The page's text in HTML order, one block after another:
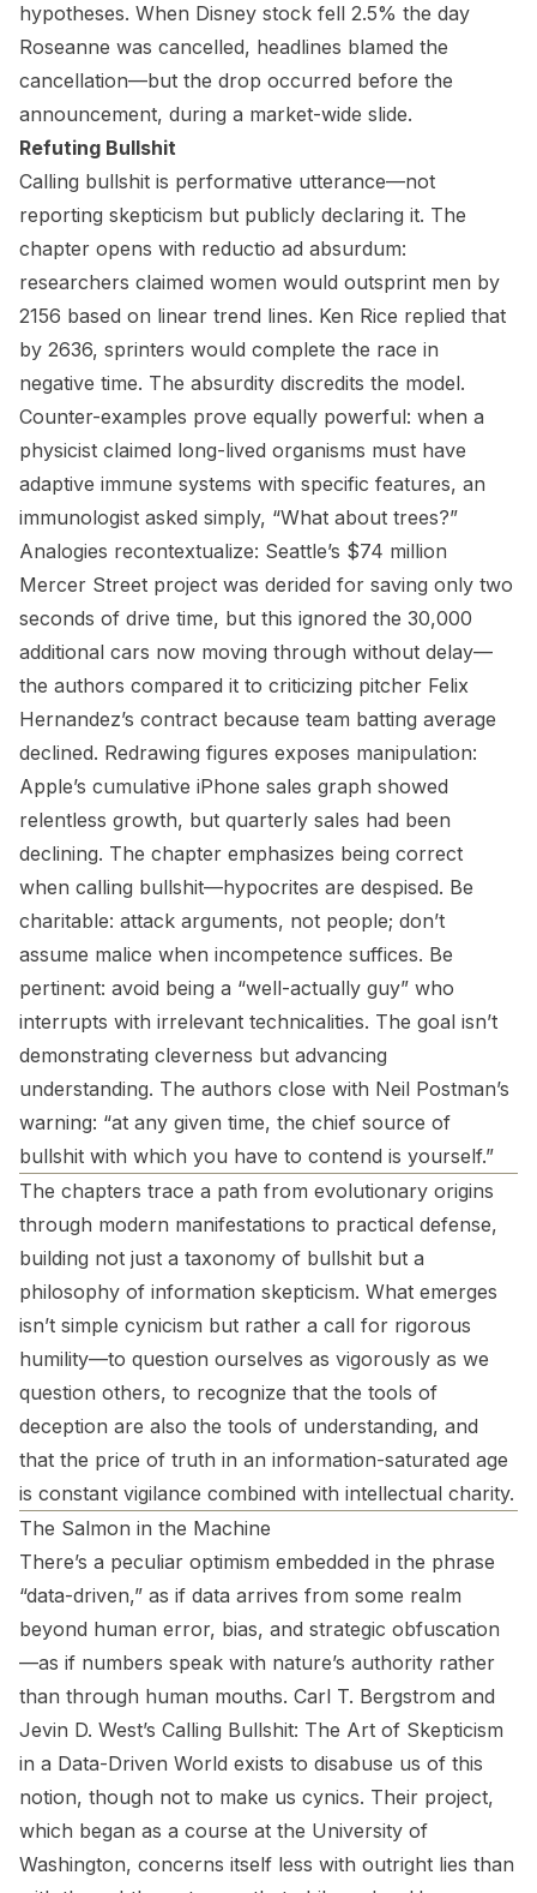
hypotheses. When Disney stock fell 2.5% the day
Roseanne was cancelled, headlines blamed the
cancellation—but the drop occurred before the
announcement, during a market-wide slide.
Refuting Bullshit
Calling bullshit is performative utterance—not
reporting skepticism but publicly declaring it. The
chapter opens with reductio ad absurdum:
researchers claimed women would outsprint men by
2156 based on linear trend lines. Ken Rice replied that
by 2636, sprinters would complete the race in
negative time. The absurdity discredits the model.
Counter-examples prove equally powerful: when a
physicist claimed long-lived organisms must have
adaptive immune systems with specific features, an
immunologist asked simply, “What about trees?”
Analogies recontextualize: Seattle’s $74 million
Mercer Street project was derided for saving only two
seconds of drive time, but this ignored the 30,000
additional cars now moving through without delay—
the authors compared it to criticizing pitcher Felix
Hernandez’s contract because team batting average
declined. Redrawing figures exposes manipulation:
Apple’s cumulative iPhone sales graph showed
relentless growth, but quarterly sales had been
declining. The chapter emphasizes being correct
when calling bullshit—hypocrites are despised. Be
charitable: attack arguments, not people; don’t
assume malice when incompetence suffices. Be
pertinent: avoid being a “well-actually guy” who
interrupts with irrelevant technicalities. The goal isn’t
demonstrating cleverness but advancing
understanding. The authors close with Neil Postman’s
warning: “at any given time, the chief source of
bullshit with which you have to contend is yourself.”
The chapters trace a path from evolutionary origins
through modern manifestations to practical defense,
building not just a taxonomy of bullshit but a
philosophy of information skepticism. What emerges
isn’t simple cynicism but rather a call for rigorous
humility—to question ourselves as vigorously as we
question others, to recognize that the tools of
deception are also the tools of understanding, and
that the price of truth in an information-saturated age
is constant vigilance combined with intellectual charity.
The Salmon in the Machine
There’s a peculiar optimism embedded in the phrase
“data-driven,” as if data arrives from some realm
beyond human error, bias, and strategic obfuscation
—as if numbers speak with nature’s authority rather
than through human mouths. Carl T. Bergstrom and
Jevin D. West’s Calling Bullshit: The Art of Skepticism
in a Data-Driven World exists to disabuse us of this
notion, though not to make us cynics. Their project,
which began as a course at the University of
Washington, concerns itself less with outright lies than